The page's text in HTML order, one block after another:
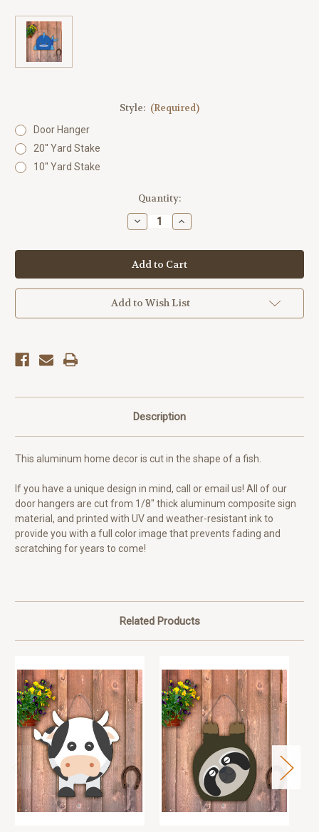
Style: (Required)
Door Hanger
20'' Yard Stake
10'' Yard Stake
Quantity:
Decrease
Quantity
Outdoor
Metal
Art
Critter
Fish
Increase
Quantity
Outdoor
Metal
Art
Critter
Fish
Add to Wish List
Description
This aluminum home decor is cut in the shape of a fish.
If you have a unique design in mind, call or email us! All of our
door hangers are cut from 1/8" thick aluminum composite sign
material, and printed with UV and weather-resistant ink to
provide you with a full color image that prevents fading and
scratching for years to come!
Related Products